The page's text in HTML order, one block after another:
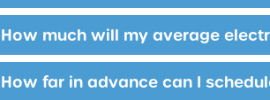
How much will my average
How far in advance can I